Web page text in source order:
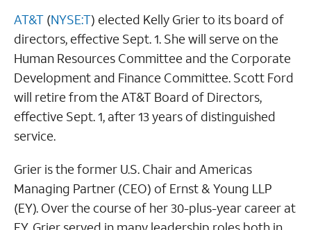
AT&T (NYSE:T) elected Kelly Grier to its board of
directors, effective Sept. 1. She will serve on the
Human Resources Committee and the Corporate
Development and Finance Committee. Scott Ford
will retire from the AT&T Board of Directors,
effective Sept. 1, after 13 years of distinguished
service.
Grier is the former U.S. Chair and Americas
Managing Partner (CEO) of Ernst & Young LLP
(EY). Over the course of her 30-plus-year career at